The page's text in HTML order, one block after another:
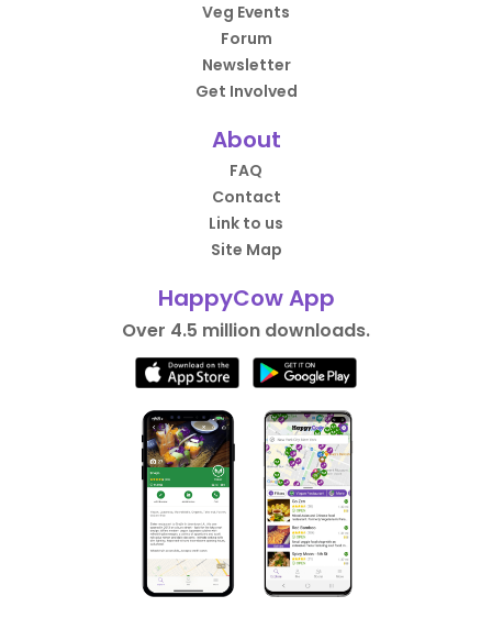
Veg Events
Forum
Newsletter
Get Involved
About
FAQ
Contact
Link to us
Site Map
HappyCow App
Over 4.5 million downloads.